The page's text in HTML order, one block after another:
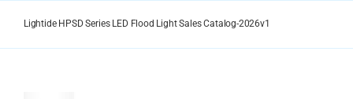
Lightide HPSD Series LED Flood Light Sales Catalog-2026v1